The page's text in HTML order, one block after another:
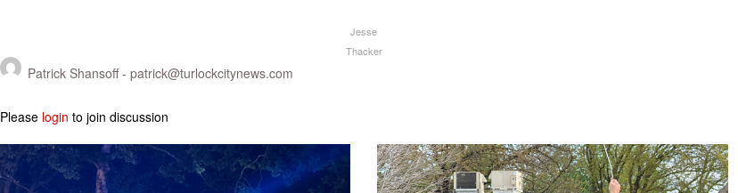
Jesse
Thacker
Patrick Shansoff - patrick@turlockcitynews.com
Please login to join discussion